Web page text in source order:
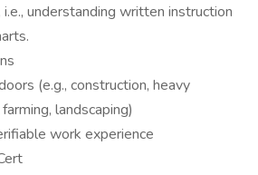
understanding written instruction
(e.g., construction, heavy
landscaping)
work experience